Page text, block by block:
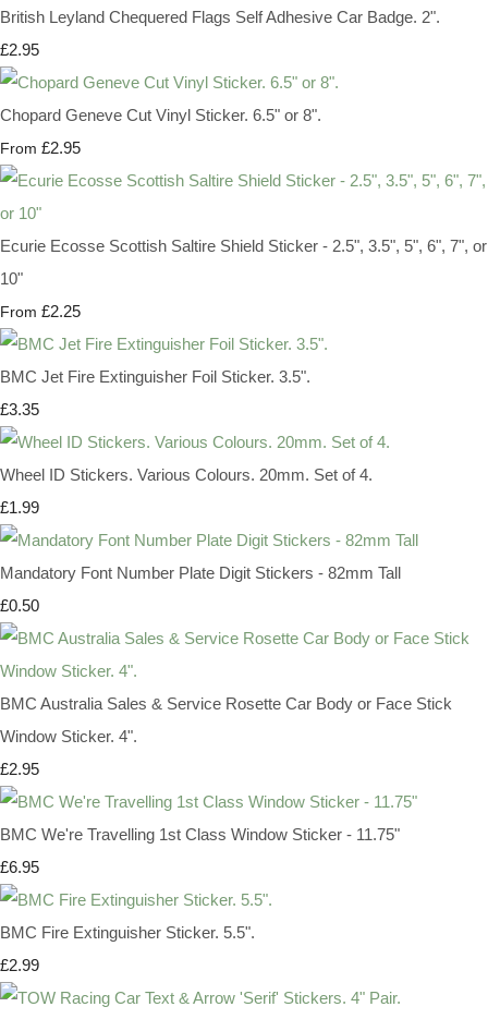
British Leyland Chequered Flags Self Adhesive Car Badge. 2".
£2.95
Chopard Geneve Cut Vinyl Sticker. 6.5" or 8".
From £2.95
Ecurie Ecosse Scottish Saltire Shield Sticker - 2.5", 3.5", 5", 6", 7", or
10"
From £2.25
BMC Jet Fire Extinguisher Foil Sticker. 3.5".
£3.35
Wheel ID Stickers. Various Colours. 20mm. Set of 4.
£1.99
Mandatory Font Number Plate Digit Stickers - 82mm Tall
£0.50
BMC Australia Sales & Service Rosette Car Body or Face Stick
Window Sticker. 4".
£2.95
BMC We're Travelling 1st Class Window Sticker - 11.75"
£6.95
BMC Fire Extinguisher Sticker. 5.5".
£2.99